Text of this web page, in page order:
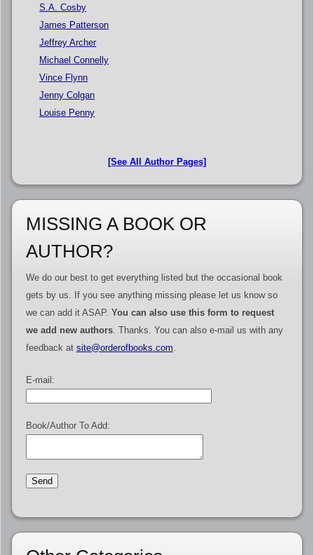
S.A. Cosby
James Patterson
Jeffrey Archer
Michael Connelly
Vince Flynn
Jenny Colgan
Louise Penny
[See All Author Pages]
MISSING A BOOK OR
AUTHOR?
We do our best to get everything listed but the occasional book
gets by us. If you see anything missing please let us know so
we can add it ASAP. You can also use this form to request
we add new authors. Thanks. You can also e-mail us with any
feedback at site@orderofbooks.com
E-mail:
Book/Author To Add: